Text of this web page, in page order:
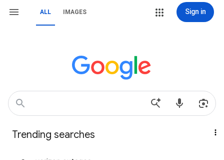
ALL IMAGES Sign in
Trending searches